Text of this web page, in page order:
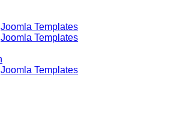
Joomla Templates
Joomla Templates
Joomla Templates